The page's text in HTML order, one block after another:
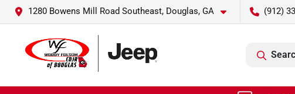
1280 Bowens Mill Road Southeast, Douglas, GA (912)